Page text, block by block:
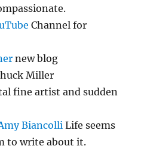
Channel for
new blog
Miller
fine artist and sudden
Biancolli Life seems
to write about it.